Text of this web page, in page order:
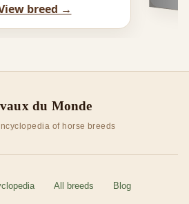
breed →
du Monde
of horse breeds
All breeds Blog